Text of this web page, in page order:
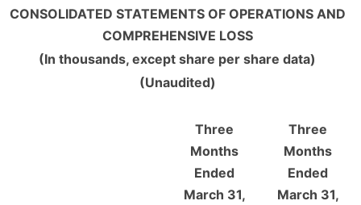
CONSOLIDATED STATEMENTS OF OPERATIONS AND
COMPREHENSIVE LOSS
(In thousands, except share per share data)
(Unaudited)
Three
Months
Ended
March 31,
Three
Months
Ended
March 31,